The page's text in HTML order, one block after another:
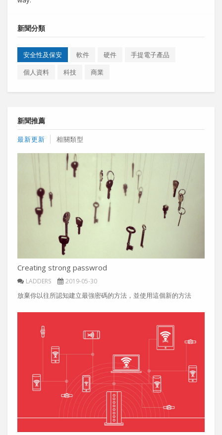
新聞分類
安全性及保安 軟件 硬件
手提電子產品
個人資料
科技 商業
新聞推薦
最新更新 相關類型
Creating strong passwrod
LADDERS 2019-05-30
放棄你以往所認知建立最強密碼的方法，並使用這個新的方法